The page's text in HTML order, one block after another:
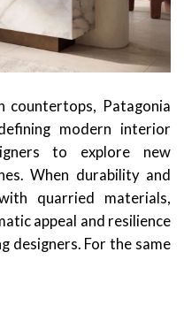
countertops, Patagonia
modern interior
to explore new
When durability and
quarried materials,
appeal and resilience
designers. For the same